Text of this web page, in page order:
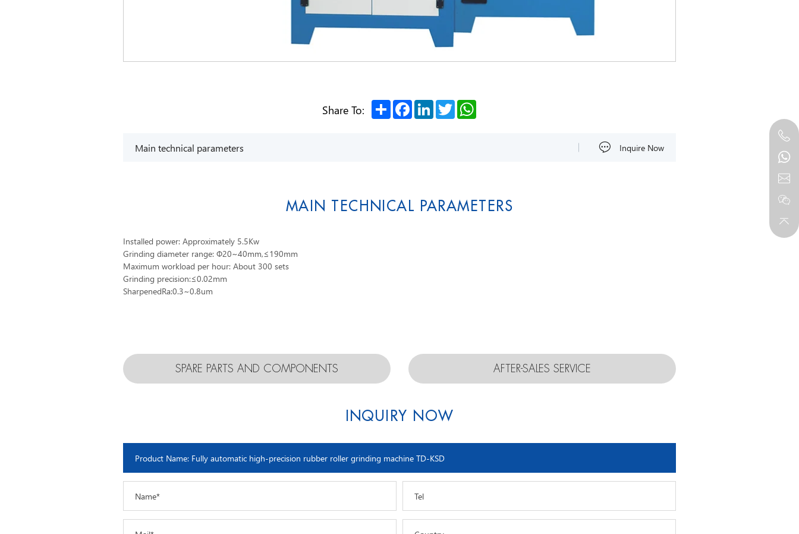
Share To: ShareFacebookLinkedInTwitterWhatsApp
Main technical parameters Inquire Now
MAIN TECHNICAL PARAMETERS
Installed power: Approximately 5.5Kw
Grinding diameter range: Ф20~40mm,≤190mm
Maximum workload per hour: About 300 sets
Grinding precision:≤0.02mm
SharpenedRa:0.3~0.8um
SPARE PARTS AND COMPONENTS AFTER-SALES SERVICE
INQUIRY NOW
Name* Tel